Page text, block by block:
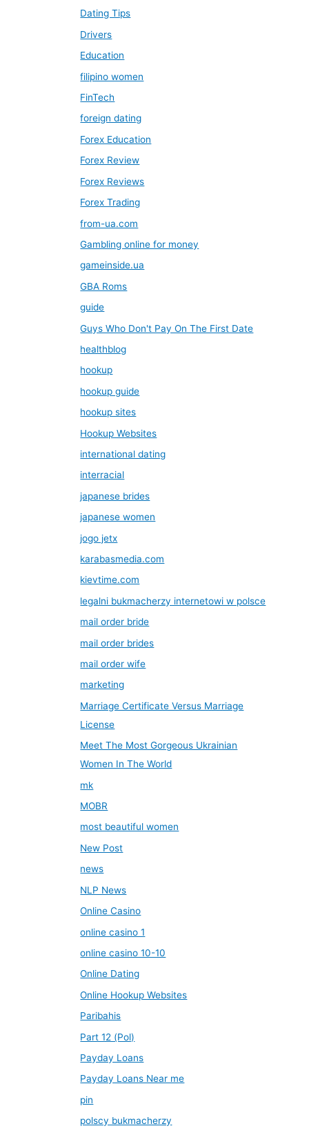
Dating Tips
Drivers
Education
filipino women
FinTech
foreign dating
Forex Education
Forex Review
Forex Reviews
Forex Trading
from-ua.com
Gambling online for money
gameinside.ua
GBA Roms
guide
Guys Who Don't Pay On The First Date
healthblog
hookup
hookup guide
hookup sites
Hookup Websites
international dating
interracial
japanese brides
japanese women
jogo jetx
karabasmedia.com
kievtime.com
legalni bukmacherzy internetowi w polsce
mail order bride
mail order brides
mail order wife
marketing
Marriage Certificate Versus Marriage
License
Meet The Most Gorgeous Ukrainian
Women In The World
mk
MOBR
most beautiful women
New Post
news
NLP News
Online Casino
online casino 1
online casino 10-10
Online Dating
Online Hookup Websites
Paribahis
Part 12 (Pol)
Payday Loans
Payday Loans Near me
pin
polscy bukmacherzy